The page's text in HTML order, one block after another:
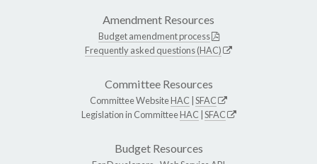
Amendment Resources
Budget amendment process
Frequently asked questions (HAC)
Committee Resources
Committee WebsiteHAC SFAC
Legislation in CommitteeHAC SFAC
Budget Resources